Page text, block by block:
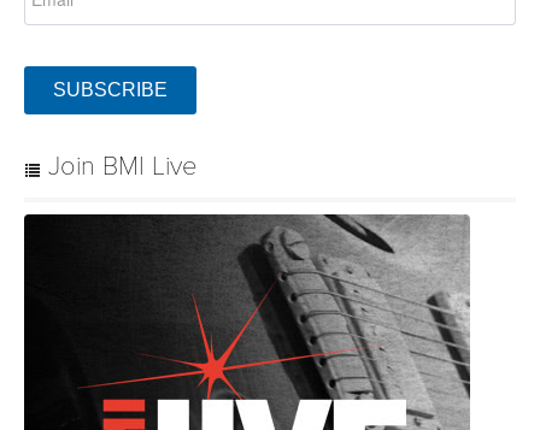
SUBSCRIBE
Join BMI Live